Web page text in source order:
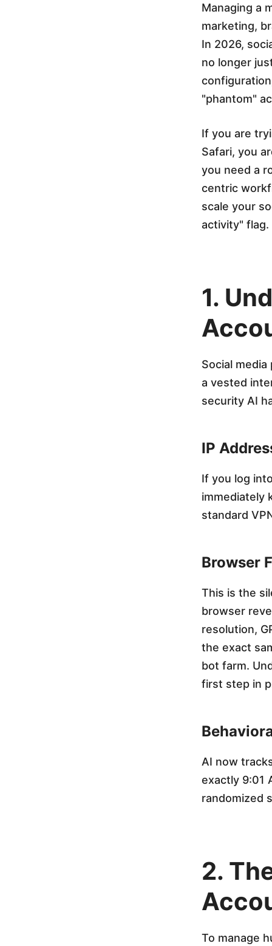
c
c
o
u
n
t
W
i
t
h
u
t
e
t
t
i
n
g
B
n
n
Managing a
marketing,
In 2026,
no longer
"phantom"
If you are
Safari, you
you need a
centric
scale your
activity" flag.
1.
Social
a vested
security AI
IP
If you log
immediately
standard
Browser
This is the
browser
resolution,
the exact
bot farm.
first step in
AI now
exactly 9:01
randomized
2.
To manage